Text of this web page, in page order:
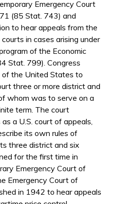
Emergency Court
(85 Stat. 743) and
to hear appeals from the
in cases arising under
of the Economic
Stat. 799). Congress
of the United States to
three or more district and
whom was to serve on a
term. The court
a U.S. court of appeals,
its own rules of
three district and six
for the first time in
Emergency Court of
Emergency Court of
in 1942 to hear appeals